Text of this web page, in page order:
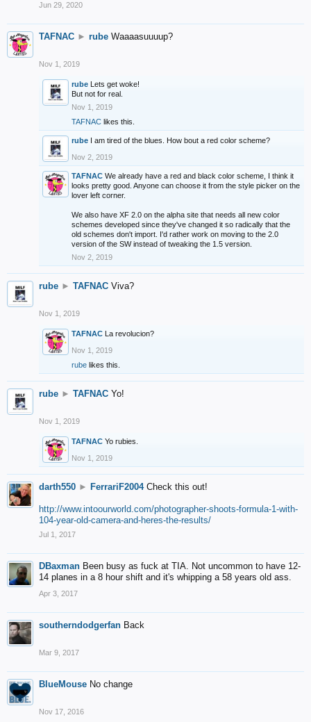
Jun 29, 2020
TAFNAC ► rube Waaaasuuuup?
Nov 1, 2019
rube Lets get woke!
But not for real.
Nov 1, 2019
TAFNAC likes this.
rube I am tired of the blues. How bout a red color scheme?
Nov 2, 2019
TAFNAC We already have a red and black color scheme, I think it
looks pretty good. Anyone can choose it from the style picker on the
lover left corner.
We also have XF 2.0 on the alpha site that needs all new color
schemes developed since they've changed it so radically that the
old schemes don't import. I'd rather work on moving to the 2.0
version of the SW instead of tweaking the 1.5 version.
Nov 2, 2019
rube ► TAFNAC Viva?
Nov 1, 2019
TAFNAC La revolucion?
Nov 1, 2019
rube likes this.
rube ► TAFNAC Yo!
Nov 1, 2019
TAFNAC Yo rubies.
Nov 1, 2019
darth550 ► FerrariF2004 Check this out!
http://www.intoourworld.com/photographer-shoots-formula-1-with-
104-year-old-camera-and-heres-the-results/
Jul 1, 2017
DBaxman Been busy as fuck at TIA. Not uncommon to have 12-
14 planes in a 8 hour shift and it's whipping a 58 years old ass.
Apr 3, 2017
southerndodgerfan Back
Mar 9, 2017
BlueMouse No change
Nov 17, 2016